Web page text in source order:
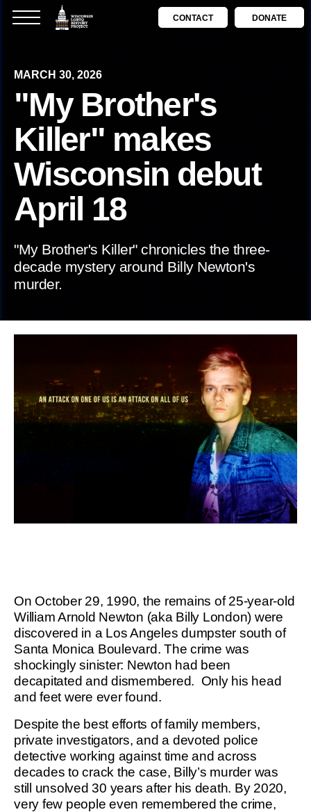
CONTACT DONATE
MARCH 30, 2026
"My Brother's
Killer" makes
Wisconsin debut
April 18
"My Brother's Killer" chronicles the three-
decade mystery around Billy Newton's
murder.
On October 29, 1990, the remains of 25-year-old
William Arnold Newton (aka Billy London) were
discovered in a Los Angeles dumpster south of
Santa Monica Boulevard. The crime was
shockingly sinister: Newton had been
decapitated and dismembered. Only his head
and feet were ever found.
Despite the best efforts of family members,
private investigators, and a devoted police
detective working against time and across
decades to crack the case, Billy’s murder was
still unsolved 30 years after his death. By 2020,
very few people even remembered the crime,